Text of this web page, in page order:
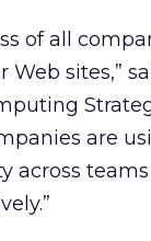
of all
sites,”
are
across